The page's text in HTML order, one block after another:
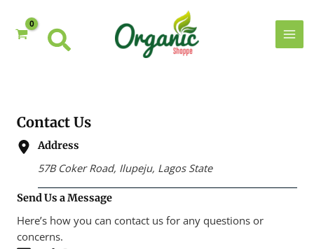
content
Contact Us
Address
57B Coker Road, Ilupeju, Lagos State
Send Us a Message
Here’s how you can contact us for any questions or
concerns.